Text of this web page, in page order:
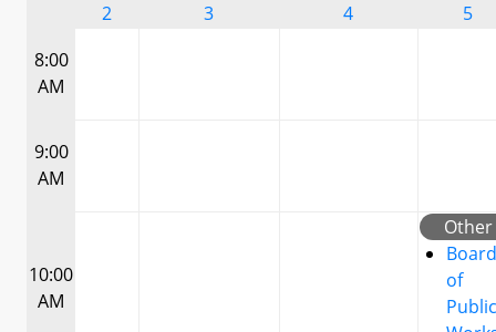
2
3
4
5
8:00
AM
9:00
AM
10:00
AM
Other
Board
of
Public